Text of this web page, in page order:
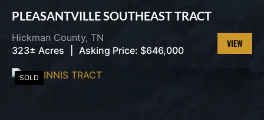
PLEASANTVILLE SOUTHEAST TRACT
Hickman County, TN
323± Acres
Asking Price: $646,000
VIEW
SOLD